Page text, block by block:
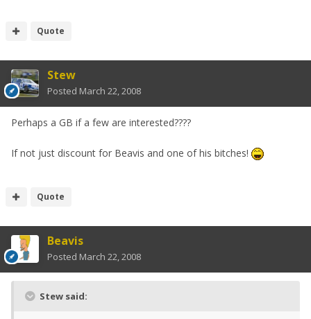
Quote
Stew
Posted March 22, 2008
Perhaps a GB if a few are interested????
If not just discount for Beavis and one of his bitches!
Quote
Beavis
Posted March 22, 2008
Stew said: